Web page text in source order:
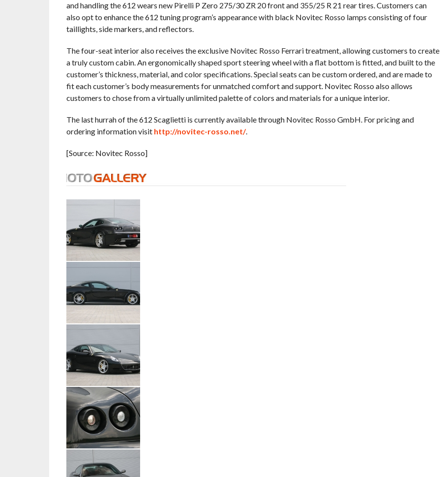
and handling the 612 wears new Pirelli P Zero 275/30 ZR 20 front and 355/25 R 21 rear tires. Customers can
also opt to enhance the 612 tuning program’s appearance with black Novitec Rosso lamps consisting of four
taillights, side markers, and reflectors.
The four-seat interior also receives the exclusive Novitec Rosso Ferrari treatment, allowing customers to create
a truly custom cabin. An ergonomically shaped sport steering wheel with a flat bottom is fitted, and built to the
customer’s thickness, material, and color specifications. Special seats can be custom ordered, and are made to
fit each customer’s body measurements for unmatched comfort and support. Novitec Rosso also allows
customers to chose from a virtually unlimited palette of colors and materials for a unique interior.
The last hurrah of the 612 Scaglietti is currently available through Novitec Rosso GmbH. For pricing and
ordering information visit http://novitec-rosso.net/.
[Source: Novitec Rosso]